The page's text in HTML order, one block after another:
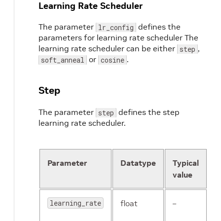
Learning Rate Scheduler
The parameter lr_config defines the
parameters for learning rate scheduler The
learning rate scheduler can be either step ,
soft_anneal or cosine .
Step
The parameter step defines the step
learning rate scheduler.
Parameter Datatype
Typical
value
learning_rate float –